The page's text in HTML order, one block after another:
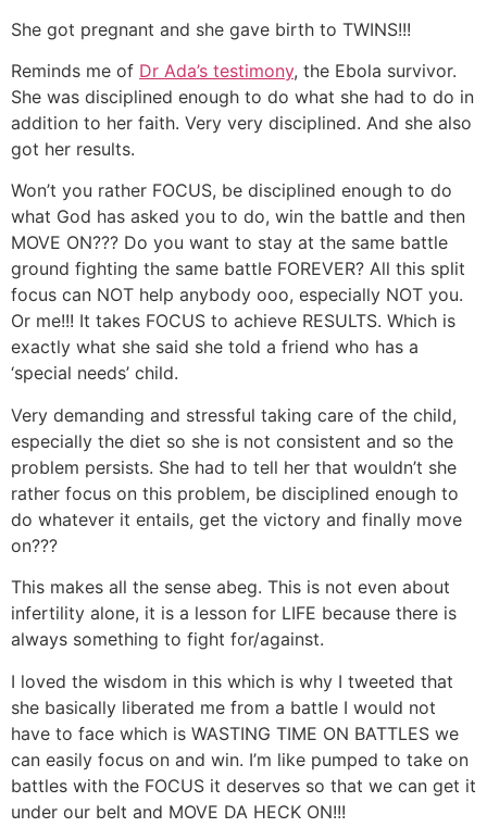
She got pregnant and she gave birth to TWINS!!!
Reminds me of Dr Ada’s testimony, the Ebola survivor.
She was disciplined enough to do what she had to do in
addition to her faith. Very very disciplined. And she also
got her results.
Won’t you rather FOCUS, be disciplined enough to do
what God has asked you to do, win the battle and then
MOVE ON??? Do you want to stay at the same battle
ground fighting the same battle FOREVER? All this split
focus can NOT help anybody ooo, especially NOT you.
Or me!!! It takes FOCUS to achieve RESULTS. Which is
exactly what she said she told a friend who has a
‘special needs’ child.
Very demanding and stressful taking care of the child,
especially the diet so she is not consistent and so the
problem persists. She had to tell her that wouldn’t she
rather focus on this problem, be disciplined enough to
do whatever it entails, get the victory and finally move
on???
This makes all the sense abeg. This is not even about
infertility alone, it is a lesson for LIFE because there is
always something to fight for/against.
I loved the wisdom in this which is why I tweeted that
she basically liberated me from a battle I would not
have to face which is WASTING TIME ON BATTLES we
can easily focus on and win. I’m like pumped to take on
battles with the FOCUS it deserves so that we can get it
under our belt and MOVE DA HECK ON!!!